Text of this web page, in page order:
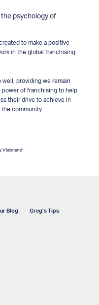
the psychology of
to make a positive
in the global franchising
providing we remain
power of franchising to help
their drive to achieve in
community.
Viabrand
Blog
Greg’s Tips